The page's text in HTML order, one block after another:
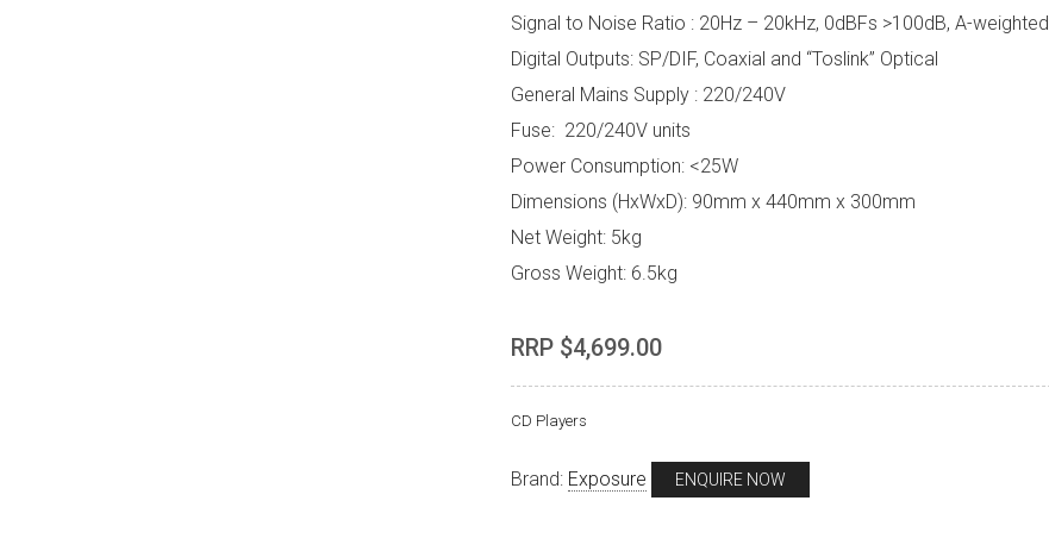
Signal to Noise Ratio : 20Hz – 20kHz, 0dBFs >100dB, A-weighted
Digital Outputs: SP/DIF, Coaxial and “Toslink” Optical
General Mains Supply : 220/240V
Fuse: 220/240V units
Power Consumption: <25W
Dimensions (HxWxD): 90mm x 440mm x 300mm
Net Weight: 5kg
Gross Weight: 6.5kg
RRP $4,699.00
CD Players
Brand: Exposure ENQUIRE NOW